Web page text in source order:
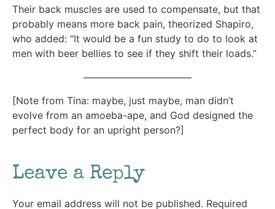
Their back muscles are used to compensate, but that
probably means more back pain, theorized Shapiro,
who added: “It would be a fun study to do to look at
men with beer bellies to see if they shift their loads.”
———————————
[Note from Tina: maybe, just maybe, man didn’t
evolve from an amoeba-ape, and God designed the
perfect body for an upright person?]
Leave a Reply
Your email address will not be published. Required